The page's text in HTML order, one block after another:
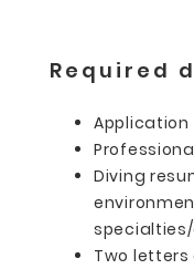
Required
Application
Diving
Two